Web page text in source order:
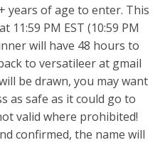
years of age to enter. This
11:59 PM EST (10:59 PM
will have 48 hours to
to versatileer at gmail
be drawn, you may want
as safe as it could go to
valid where prohibited!
confirmed, the name will